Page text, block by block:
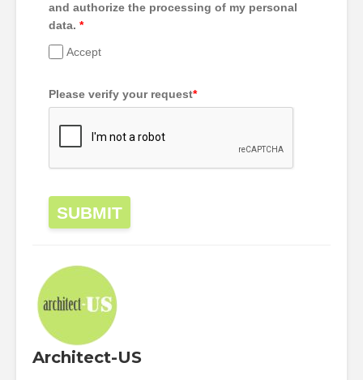
and authorize the processing of my personal
data. *
Accept
Please verify your request*
SUBMIT
Architect-US